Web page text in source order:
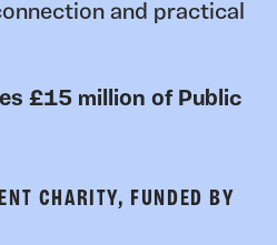
and practical
£15 million of Public
CHARITY, FUNDED BY